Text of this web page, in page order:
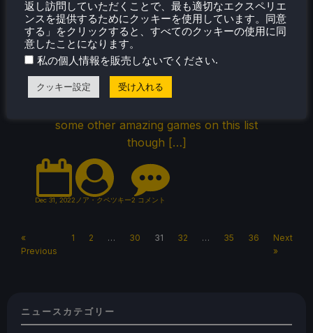
Through the official Steam Deck Twitter
account, Valve has released the top 20 most
played games of the final month of this year!
Upon glance, a lot of these games being
listed are pretty obvious, especially with
some other amazing games on this list
though […]
Dec 31, 2022 ノア・クペツキー2 コメント
«
Previous
1 2 … 30 31 32 … 35 36
Next
»
ニュースカテゴリー
返し訪問していただくことで、最も適切なエクスペリエ
ンスを提供するためにクッキーを使用しています。同意
する」をクリックすると、すべてのクッキーの使用に同
意したことになります。
私の個人情報を販売しないでください.
クッキー設定 受け入れる